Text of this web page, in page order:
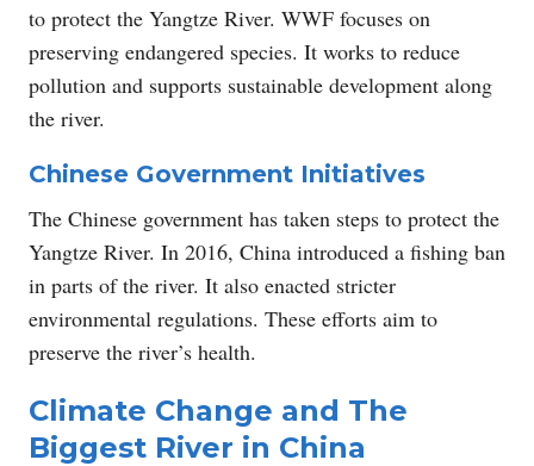
to protect the Yangtze River. WWF focuses on
preserving endangered species. It works to reduce
pollution and supports sustainable development along
the river.
Chinese Government Initiatives
The Chinese government has taken steps to protect the
Yangtze River. In 2016, China introduced a fishing ban
in parts of the river. It also enacted stricter
environmental regulations. These efforts aim to
preserve the river’s health.
Climate Change and The
Biggest River in China